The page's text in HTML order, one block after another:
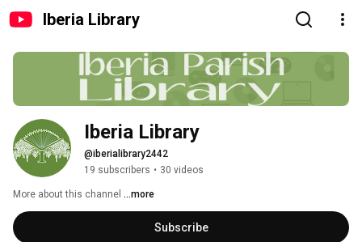
Iberia Library
Iberia Library
@iberialibrary2442
19 subscribers • 30 videos
More about this channel ...more
Subscribe